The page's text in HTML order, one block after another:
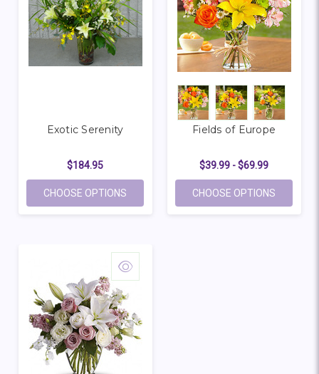
Exotic Serenity
$184.95
CHOOSE OPTIONS FOR EXOTIC SERENITY
Fields of Europe
$39.99 - $69.99
CHOOSE OPTIONS